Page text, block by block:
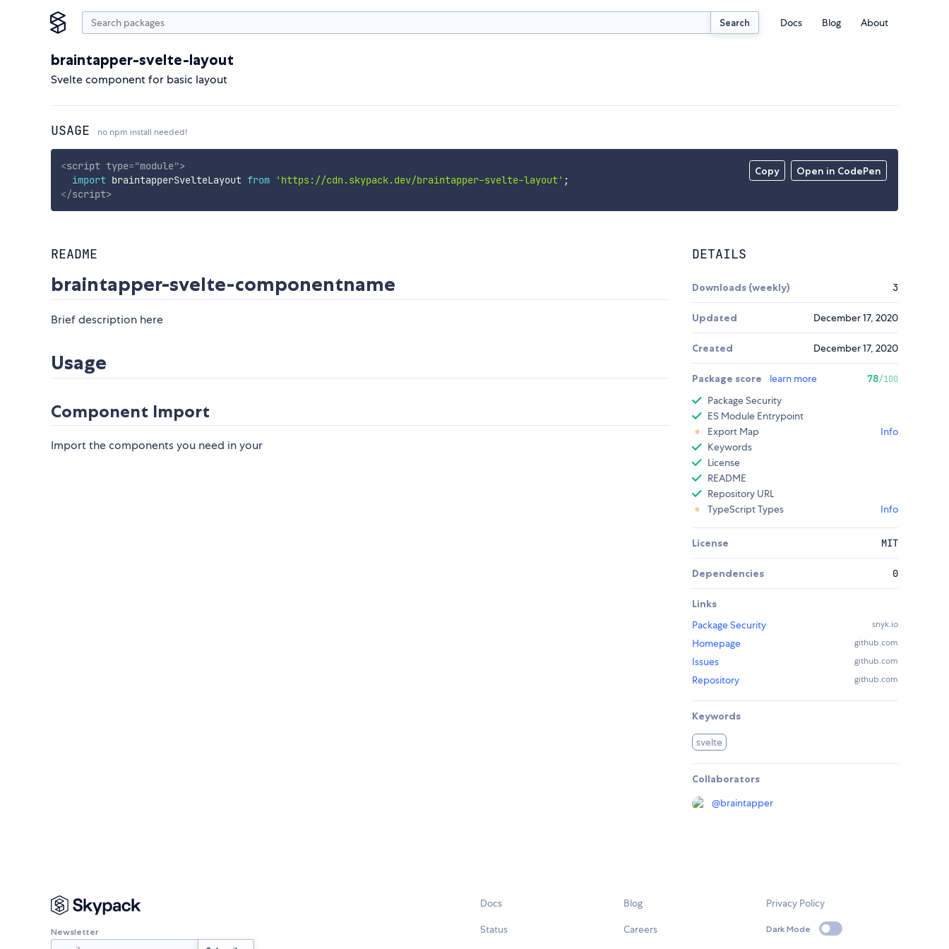
Search Docs Blog About
braintapper-svelte-layout
Svelte component for basic layout
USAGE no npm install needed!
Copy Open in CodePen
<script type="module">
import braintapperSvelteLayout from 'https://cdn.skypack.dev/braintapper-svelte-layout' ;
</script>
README
braintapper-svelte-componentname
Brief description here
Usage
Component Import
Import the components you need in your
DETAILS
Downloads (weekly) 3
Updated December 17, 2020
Created December 17, 2020
Package score learn more 78/100
Package Security
ES Module Entrypoint
Export Map
Info
Keywords
License
README
Repository URL
TypeScript Types
Info
License MIT
Dependencies 0
Links
Package Security
snyk.io
Homepage github.com
Issues github.com
Repository github.com
Keywords
svelte
Collaborators
@braintapper
Newsletter
Docs
Status
Blog
Careers
Privacy Policy
Dark Mode